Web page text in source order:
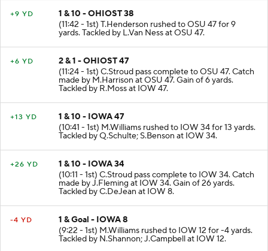
1 & 10 - OHIOST 38
(11:42 - 1st) T.Henderson rushed to OSU 47 for 9
yards. Tackled by L.Van Ness at OSU 47.
2 & 1 - OHIOST 47
(11:24 - 1st) C.Stroud pass complete to OSU 47. Catch
made by M.Harrison at OSU 47. Gain of 6 yards.
Tackled by R.Moss at IOW 47.
1 & 10 - IOWA 47
(10:41 - 1st) M.Williams rushed to IOW 34 for 13 yards.
Tackled by Q.Schulte; S.Benson at IOW 34.
1 & 10 - IOWA 34
(10:11 - 1st) C.Stroud pass complete to IOW 34. Catch
made by J.Fleming at IOW 34. Gain of 26 yards.
Tackled by C.DeJean at IOW 8.
1 & Goal - IOWA 8
(9:22 - 1st) M.Williams rushed to IOW 12 for -4 yards.
Tackled by N.Shannon; J.Campbell at IOW 12.